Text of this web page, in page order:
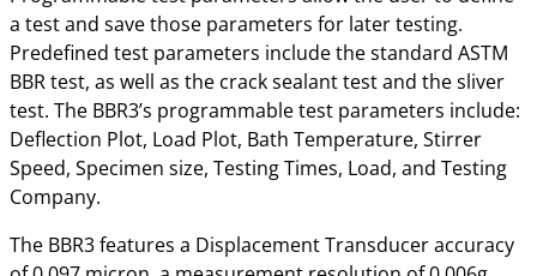
a test and save those parameters for later testing.
Predefined test parameters include the standard ASTM
BBR test, as well as the crack sealant test and the sliver
test. The BBR3’s programmable test parameters include:
Deflection Plot, Load Plot, Bath Temperature, Stirrer
Speed, Specimen size, Testing Times, Load, and Testing
Company.
The BBR3 features a Displacement Transducer accuracy